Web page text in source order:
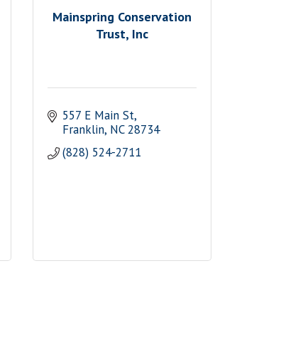
Mainspring Conservation
Trust, Inc
557 E Main St
Franklin NC 28734
(828) 524-2711